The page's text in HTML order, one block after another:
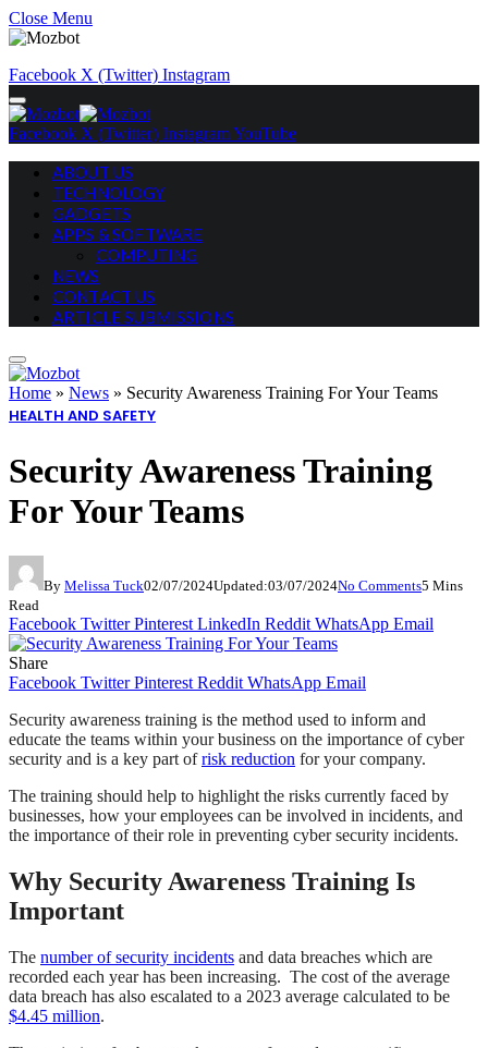
Close Menu
Facebook X (Twitter) Instagram
Facebook X (Twitter) InstagramYouTube
ABOUT US
TECHNOLOGY
GADGETS
APPS & SOFTWARE
COMPUTING
NEWS
CONTACT US
ARTICLE SUBMISSIONS
Home » News » Security Awareness Training For Your Teams
HEALTH AND SAFETY
Security Awareness Training
For Your Teams
By Melissa Tuck02/07/2024Updated:03/07/2024No Comments5 Mins
Read
Facebook Twitter Pinterest LinkedIn Reddit WhatsApp Email
Share
Facebook Twitter Pinterest Reddit WhatsApp Email
Security awareness training is the method used to inform and
educate the teams within your business on the importance of cyber
security and is a key part ofrisk reduction for your company.
The training should help to highlight the risks currently faced by
businesses, how your employees can be involved in incidents, and
the importance of their role in preventing cyber security incidents.
Why Security Awareness Training Is
Important
The number of security incidents and data breaches which are
recorded each year has been increasing. The cost of the average
data breach has also escalated to a 2023 average calculated to be
$4.45 million.